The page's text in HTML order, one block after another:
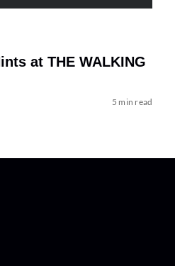
at THE WALKING
5 min read